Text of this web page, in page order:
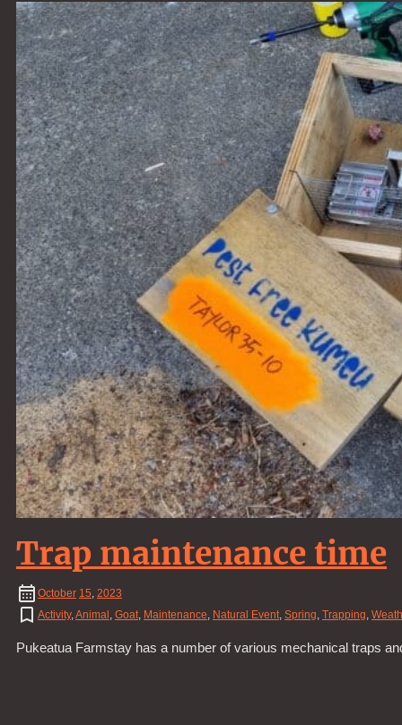
Trap maintenance time
October 15, 2023
Activity,Animal , Goat, Maintenance, Natural Event, Spring, Trapping,
Pukeatua Farmstay has a number of various mechanical traps